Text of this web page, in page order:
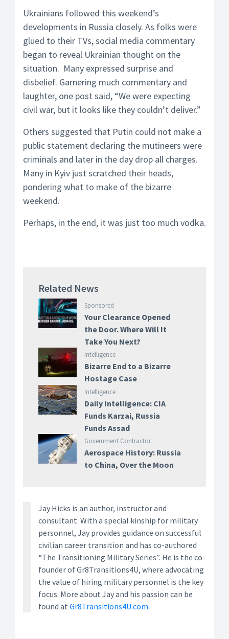
Ukrainians followed this weekend’s
developments in Russia closely. As folks were
glued to their TVs, social media commentary
began to reveal Ukrainian thought on the
situation. Many expressed surprise and
disbelief. Garnering much commentary and
laughter, one post said, “We were expecting
civil war, but it looks like they couldn’t deliver.”
Others suggested that Putin could not make a
public statement declaring the mutineers were
criminals and later in the day drop all charges.
Many in Kyiv just scratched their heads,
pondering what to make of the bizarre
weekend.
Perhaps, in the end, it was just too much vodka.
Related News
Sponsored
Your Clearance Opened
the Door. Where Will It
Take You Next?
Intelligence
Bizarre End to a Bizarre
Hostage Case
Intelligence
Daily Intelligence: CIA
Funds Karzai, Russia
Funds Assad
Government Contractor
Aerospace History: Russia
to China, Over the Moon
Jay Hicks is an author, instructor and
consultant. With a special kinship for military
personnel, Jay provides guidance on successful
civilian career transition and has co-authored
“The Transitioning Military Series”. He is the co-
founder of Gr8Transitions4U, where advocating
the value of hiring military personnel is the key
focus. More about Jay and his passion can be
found at Gr8Transitions4U.com.